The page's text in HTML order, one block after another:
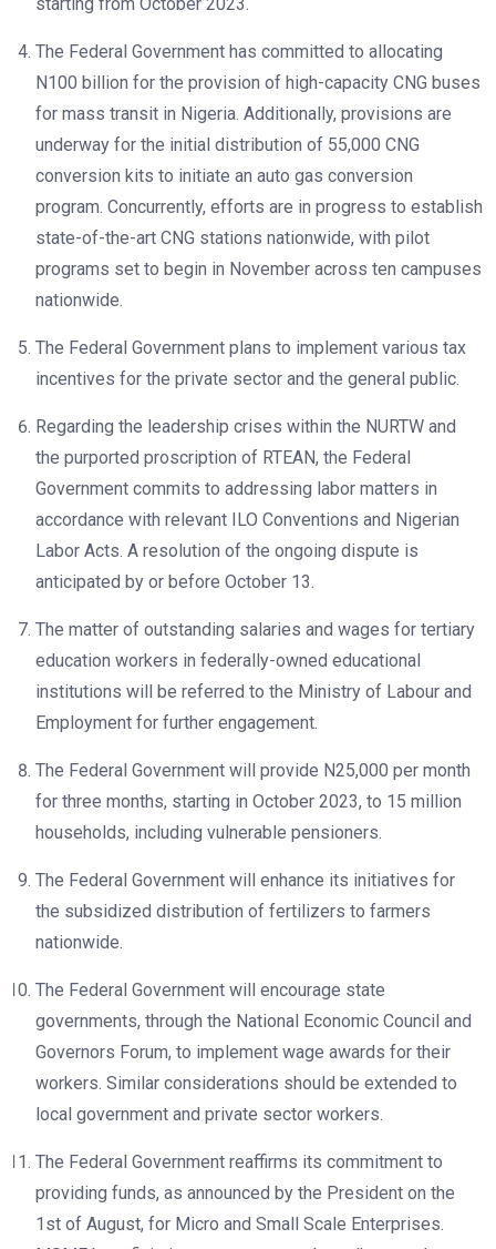
The Federal Government has committed to allocating
N100 billion for the provision of high-capacity CNG buses
for mass transit in Nigeria. Additionally, provisions are
underway for the initial distribution of 55,000 CNG
conversion kits to initiate an auto gas conversion
program. Concurrently, efforts are in progress to establish
state-of-the-art CNG stations nationwide, with pilot
programs set to begin in November across ten campuses
nationwide.
The Federal Government plans to implement various tax
incentives for the private sector and the general public.
Regarding the leadership crises within the NURTW and
the purported proscription of RTEAN, the Federal
Government commits to addressing labor matters in
accordance with relevant ILO Conventions and Nigerian
Labor Acts. A resolution of the ongoing dispute is
anticipated by or before October 13.
The matter of outstanding salaries and wages for tertiary
education workers in federally-owned educational
institutions will be referred to the Ministry of Labour and
Employment for further engagement.
The Federal Government will provide N25,000 per month
for three months, starting in October 2023, to 15 million
households, including vulnerable pensioners.
The Federal Government will enhance its initiatives for
the subsidized distribution of fertilizers to farmers
nationwide.
The Federal Government will encourage state
governments, through the National Economic Council and
Governors Forum, to implement wage awards for their
workers. Similar considerations should be extended to
local government and private sector workers.
The Federal Government reaffirms its commitment to
providing funds, as announced by the President on the
1st of August, for Micro and Small Scale Enterprises.